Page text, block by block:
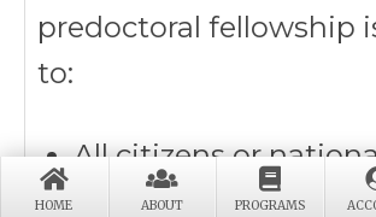
HOME ABOUT PROGRAMS
predoctoral fellowship
to:
All citizens or
the United States